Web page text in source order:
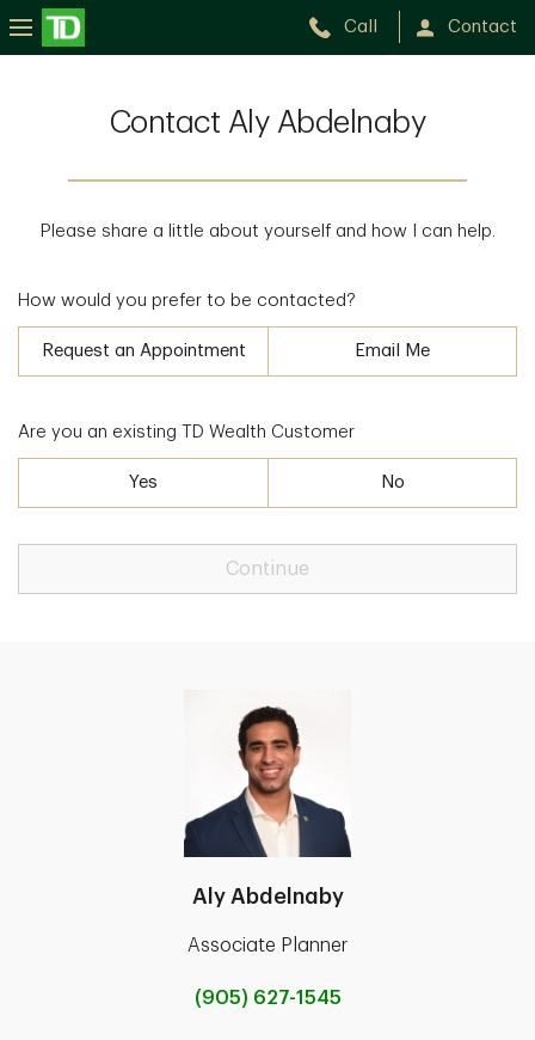
Call Contact
Contact Aly Abdelnaby
Please share a little about yourself and how I can help.
How would you prefer to be contacted?
Request an Appointment Email Me
Are you an existing TD Wealth Customer
Yes No
Continue
Aly Abdelnaby
Associate Planner
(905) 627-1545